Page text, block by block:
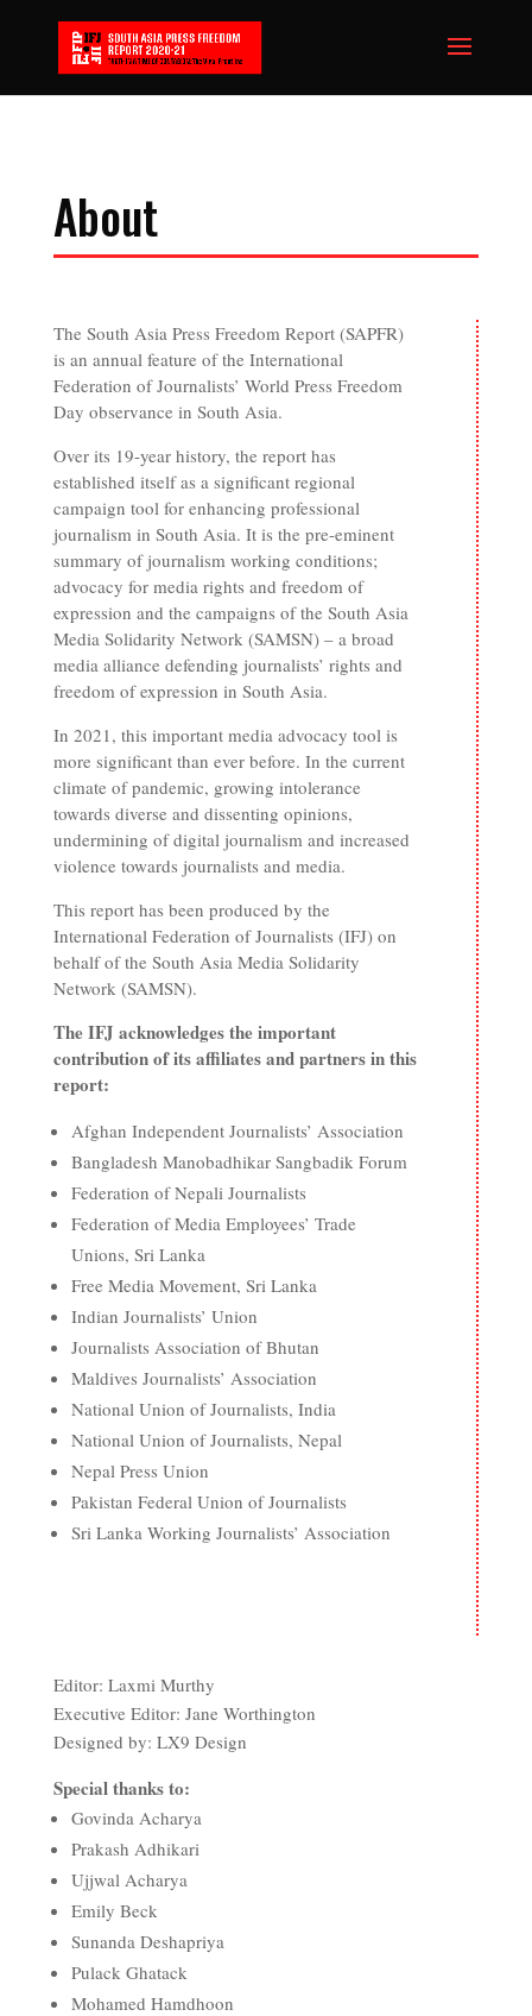
About
The South Asia Press Freedom Report (SAPFR)
is an annual feature of the International
Federation of Journalists’ World Press Freedom
Day observance in South Asia.
Over its 19-year history, the report has
established itself as a significant regional
campaign tool for enhancing professional
journalism in South Asia. It is the pre-eminent
summary of journalism working conditions;
advocacy for media rights and freedom of
expression and the campaigns of the South Asia
Media Solidarity Network (SAMSN) – a broad
media alliance defending journalists’ rights and
freedom of expression in South Asia.
In 2021, this important media advocacy tool is
more significant than ever before. In the current
climate of pandemic, growing intolerance
towards diverse and dissenting opinions,
undermining of digital journalism and increased
violence towards journalists and media.
This report has been produced by the
International Federation of Journalists (IFJ) on
behalf of the South Asia Media Solidarity
Network (SAMSN).
The IFJ acknowledges the important
contribution of its affiliates and partners in this
report:
Afghan Independent Journalists’ Association
Bangladesh Manobadhikar Sangbadik Forum
Federation of Nepali Journalists
Federation of Media Employees’ Trade
Unions, Sri Lanka
Free Media Movement, Sri Lanka
Indian Journalists’ Union
Journalists Association of Bhutan
Maldives Journalists’ Association
National Union of Journalists, India
National Union of Journalists, Nepal
Nepal Press Union
Pakistan Federal Union of Journalists
Sri Lanka Working Journalists’ Association
Editor: Laxmi Murthy
Executive Editor: Jane Worthington
Designed by: LX9 Design
Special thanks to:
Govinda Acharya
Prakash Adhikari
Ujjwal Acharya
Emily Beck
Sunanda Deshapriya
Pulack Ghatack
Mohamed Hamdhoon